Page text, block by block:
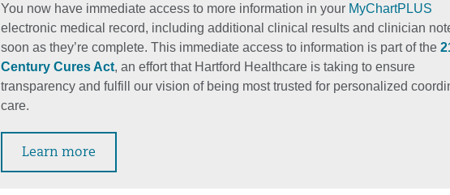
You now have immediate access to more information in your MyChartPLUS
electronic medical record, including additional clinical results and clinician
soon as they’re complete. This immediate access to information is part of the
Century Cures Act, an effort that Hartford Healthcare is taking to ensure
transparency and fulfill our vision of being most trusted for personalized
care.
Learn more